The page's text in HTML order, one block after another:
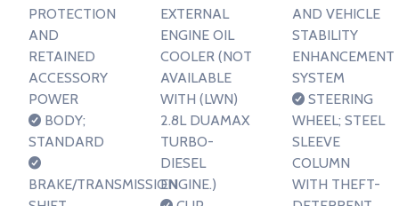
PROTECTION
AND
RETAINED
ACCESSORY
POWER
BODY;
STANDARD
BRAKE/TRANSMISSION
EXTERNAL
ENGINE OIL
COOLER (NOT
AVAILABLE
WITH (LWN)
2.8L DUAMAX
TURBO-
DIESEL
ENGINE.)
AND VEHICLE
STABILITY
ENHANCEMENT
SYSTEM
STEERING
WHEEL; STEEL
SLEEVE
COLUMN
WITH THEFT-